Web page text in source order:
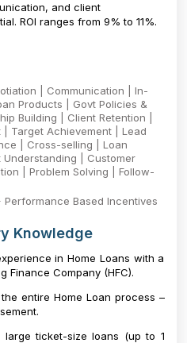
and client
ROI ranges from 9% to 11%.
| Communication | In-
Products | Govt Policies &
Building | Client Retention |
Target Achievement | Lead
| Cross-selling | Loan
| Customer
| Problem Solving | Follow-
Performance Based Incentives
Knowledge
in Home Loans with a
Finance Company (HFC).
entire Home Loan process –
ticket-size loans (up to ₹1